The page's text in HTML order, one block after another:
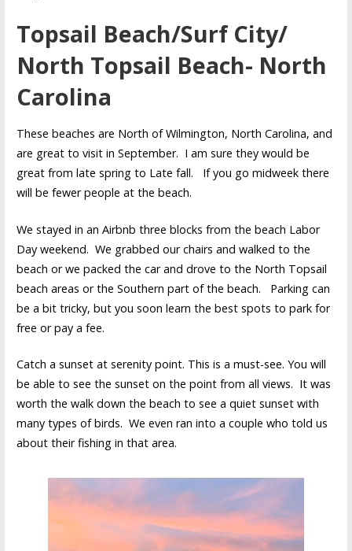
Topsail Beach/Surf City/
North Topsail Beach- North
Carolina
These beaches are North of Wilmington, North Carolina, and
are great to visit in September. I am sure they would be
great from late spring to Late fall. If you go midweek there
will be fewer people at the beach.
We stayed in an Airbnb three blocks from the beach Labor
Day weekend. We grabbed our chairs and walked to the
beach or we packed the car and drove to the North Topsail
beach areas or the Southern part of the beach. Parking can
be a bit tricky, but you soon learn the best spots to park for
free or pay a fee.
Catch a sunset at serenity point. This is a must-see. You will
be able to see the sunset on the point from all views. It was
worth the walk down the beach to see a quiet sunset with
many types of birds. We even ran into a couple who told us
about their fishing in that area.